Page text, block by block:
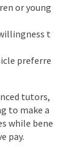
or young
t
preferre
tutors,
to make a
while bene
pay.